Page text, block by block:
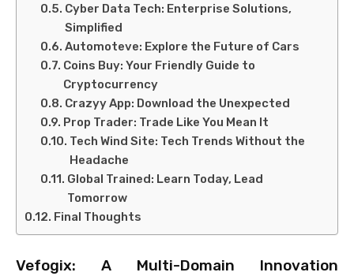
Cyber Data Tech: Enterprise Solutions,
Simplified
Automoteve: Explore the Future of Cars
Coins Buy: Your Friendly Guide to
Cryptocurrency
Crazyy App: Download the Unexpected
Prop Trader: Trade Like You Mean It
Tech Wind Site: Tech Trends Without the
Headache
Global Trained: Learn Today, Lead
Tomorrow
Final Thoughts
Vefogix: A Multi-Domain Innovation